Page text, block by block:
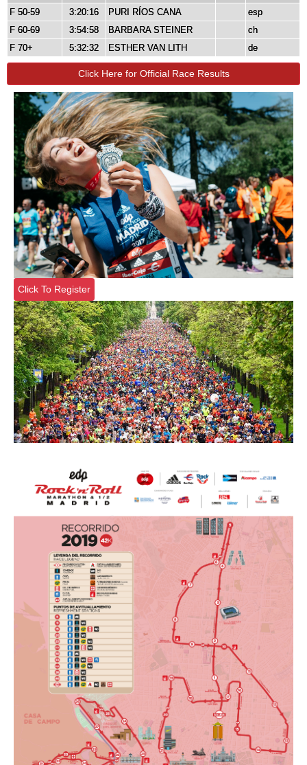
F 50-59 3:20:16 PURI RÍOS CANA
esp
F 60-69
3:54:58 BARBARA STEINER
ch
F 70+
5:32:32 ESTHER VAN LITH de
Click Here for Official Race Results
Click To Register